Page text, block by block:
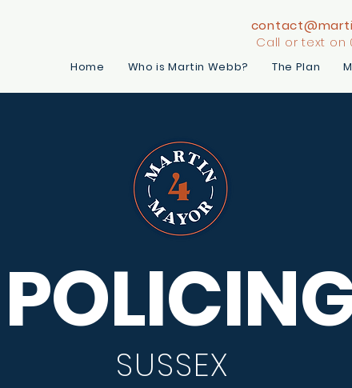
Call or text on
Home Who is Martin Webb? The Plan
SUSSEX